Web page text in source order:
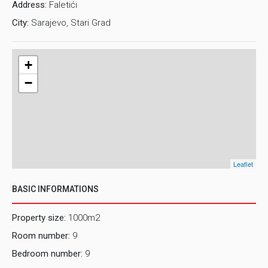
this property? For this and other detailed information in
English, please contact us on e-mail:
Address: Faletići
City: Sarajevo, Stari Grad
+
−
Leaflet
BASIC INFORMATIONS
Property size: 1000m2
Room number: 9
Bedroom number: 9